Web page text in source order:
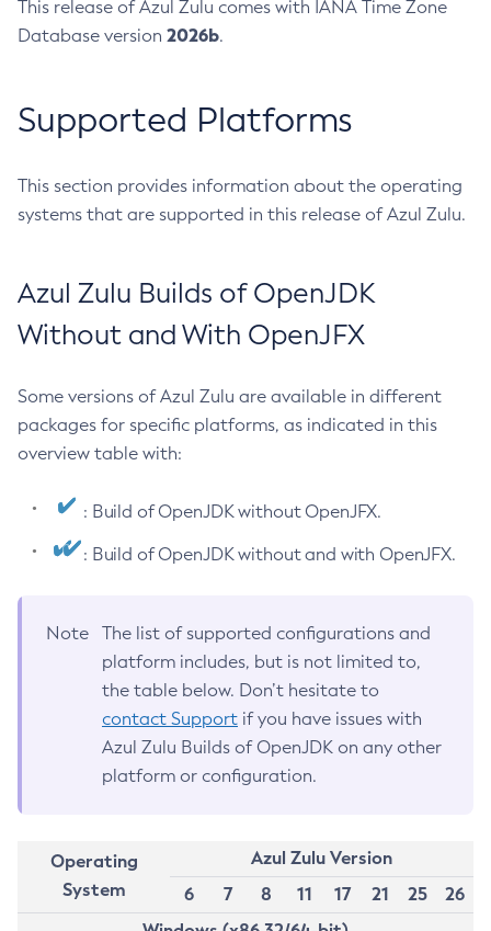
This release of Azul Zulu comes with IANA Time Zone
Database version 2026b.
Supported Platforms
This section provides information about the operating
systems that are supported in this release of Azul Zulu.
Azul Zulu Builds of OpenJDK
Without and With OpenJFX
Some versions of Azul Zulu are available in different
packages for specific platforms, as indicated in this
overview table with:
: Build of OpenJDK without OpenJFX.
: Build of OpenJDK without and with OpenJFX.
Note
The list of supported configurations and
platform includes, but is not limited to,
the table below. Don’t hesitate to
contact Support if you have issues with
Azul Zulu Builds of OpenJDK on any other
platform or configuration.
Operating
System
Azul Zulu Version
6
7 8 11 17 21 25
26